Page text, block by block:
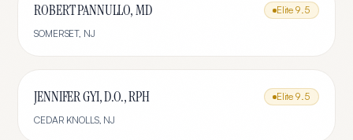
ROBERT PANNULLO, MD Elite 9.5
SOMERSET, NJ
JENNIFER GYI, D.O., RPH Elite 9.5
CEDAR KNOLLS, NJ